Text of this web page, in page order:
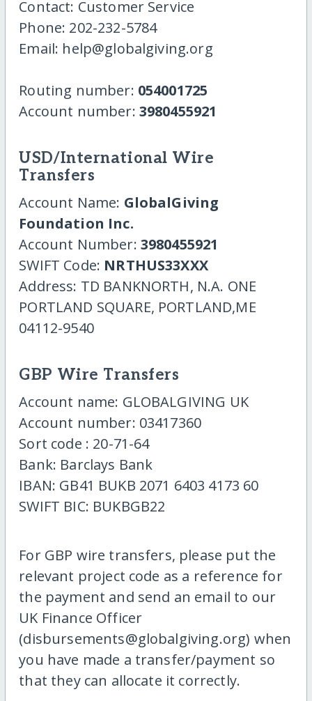
Contact: Customer Service
Phone: 202-232-5784
Email: help@globalgiving.org
Routing number: 054001725
Account number: 3980455921
USD/International Wire
Transfers
Account Name: GlobalGiving
Foundation Inc.
Account Number: 3980455921
SWIFT Code: NRTHUS33XXX
Address: TD BANKNORTH, N.A. ONE
PORTLAND SQUARE, PORTLAND,ME
04112-9540
GBP Wire Transfers
Account name: GLOBALGIVING UK
Account number: 03417360
Sort code : 20-71-64
Bank: Barclays Bank
IBAN: GB41 BUKB 2071 6403 4173 60
SWIFT BIC: BUKBGB22
For GBP wire transfers, please put the
relevant project code as a reference for
the payment and send an email to our
UK Finance Officer
(disbursements@globalgiving.org) when
you have made a transfer/payment so
that they can allocate it correctly.